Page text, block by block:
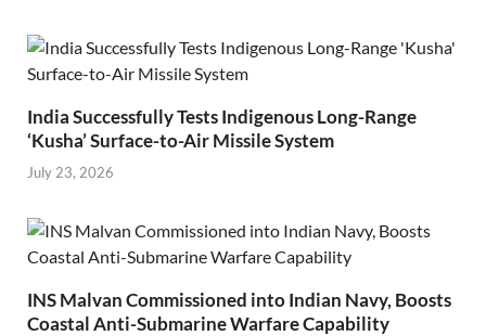
India Successfully Tests Indigenous Long-Range
‘Kusha’ Surface-to-Air Missile System
July 23, 2026
INS Malvan Commissioned into Indian Navy, Boosts
Coastal Anti-Submarine Warfare Capability